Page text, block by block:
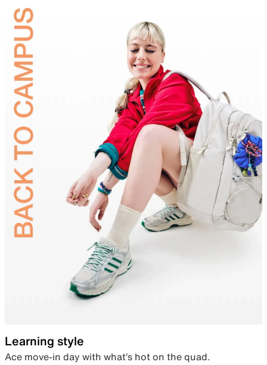
Learning style
Ace move-in day with what’s hot on the quad.